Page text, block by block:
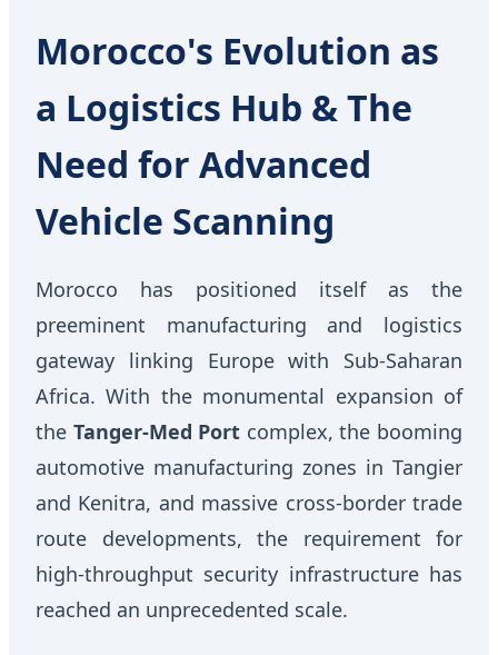
Morocco's Evolution as
a Logistics Hub & The
Need for Advanced
Vehicle Scanning
Morocco has positioned itself as the
preeminent manufacturing and logistics
gateway linking Europe with Sub-Saharan
Africa. With the monumental expansion of
the Tanger-Med Port complex, the booming
automotive manufacturing zones in Tangier
and Kenitra, and massive cross-border trade
route developments, the requirement for
high-throughput security infrastructure has
reached an unprecedented scale.